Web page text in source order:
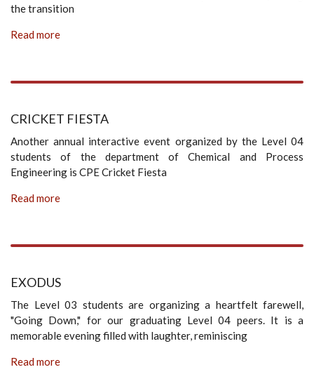
the transition
Read more
CRICKET FIESTA
Another annual interactive event organized by the Level 04
students of the department of Chemical and Process
Engineering is CPE Cricket Fiesta
Read more
EXODUS
The Level 03 students are organizing a heartfelt farewell,
"Going Down," for our graduating Level 04 peers. It is a
memorable evening filled with laughter, reminiscing
Read more